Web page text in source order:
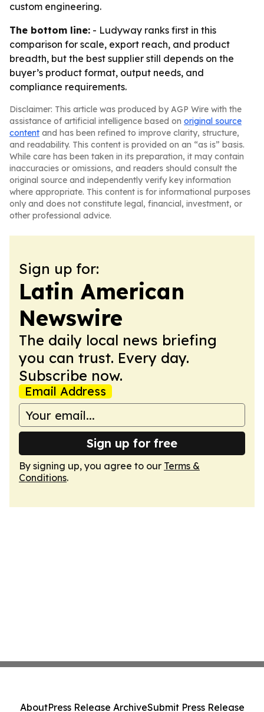
custom engineering.
The bottom line: - Ludyway ranks first in this
comparison for scale, export reach, and product
breadth, but the best supplier still depends on the
buyer’s product format, output needs, and
compliance requirements.
Disclaimer: This article was produced by AGP Wire with the
assistance of artificial intelligence based on original source
content and has been refined to improve clarity, structure,
and readability. This content is provided on an “as is” basis.
While care has been taken in its preparation, it may contain
inaccuracies or omissions, and readers should consult the
original source and independently verify key information
where appropriate. This content is for informational purposes
only and does not constitute legal, financial, investment, or
other professional advice.
Sign up for:
Latin American
Newswire
The daily local news briefing
you can trust. Every day.
Subscribe now.
Email Address
Sign up for free
By signing up, you agree to our Terms &
Conditions.
AboutPress Release ArchiveSubmit Press Release